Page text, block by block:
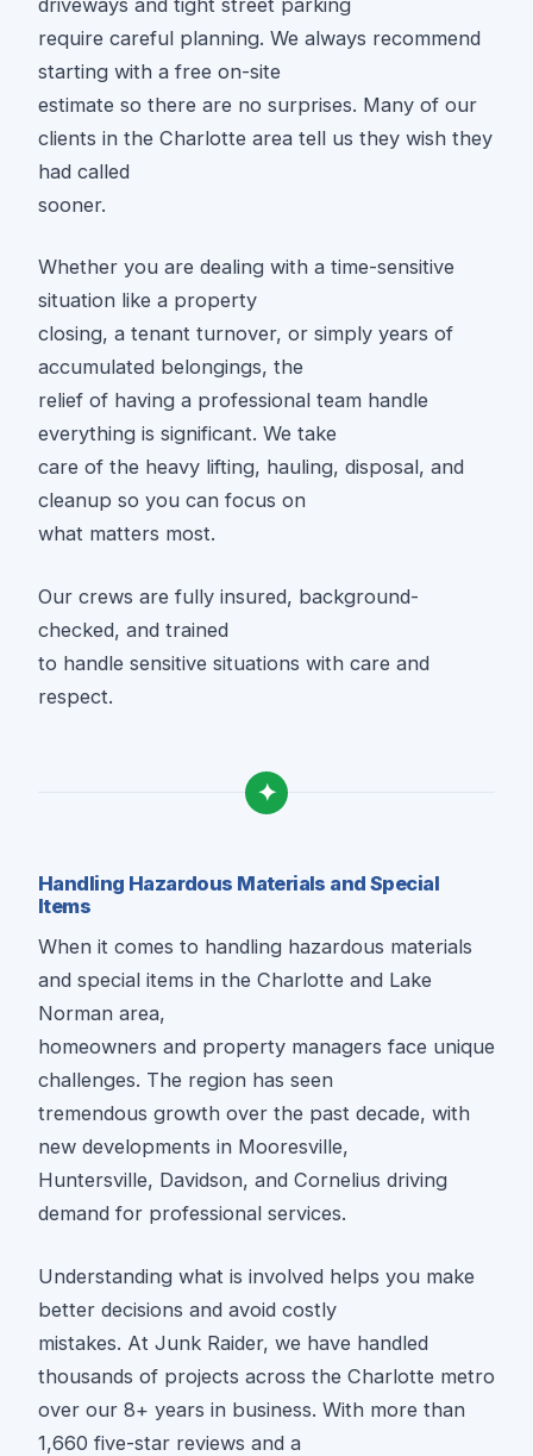
require careful planning. We always recommend
starting with a free on-site
estimate so there are no surprises. Many of our
clients in the Charlotte area tell us they wish they
had called
sooner.
Whether you are dealing with a time-sensitive
situation like a property
closing, a tenant turnover, or simply years of
accumulated belongings, the
relief of having a professional team handle
everything is significant. We take
care of the heavy lifting, hauling, disposal, and
cleanup so you can focus on
what matters most.
Our crews are fully insured, background-
checked, and trained
to handle sensitive situations with care and
respect.
✦
Handling Hazardous Materials and Special
Items
When it comes to handling hazardous materials
and special items in the Charlotte and Lake
Norman area,
homeowners and property managers face unique
challenges. The region has seen
tremendous growth over the past decade, with
new developments in Mooresville,
Huntersville, Davidson, and Cornelius driving
demand for professional services.
Understanding what is involved helps you make
better decisions and avoid costly
mistakes. At Junk Raider, we have handled
thousands of projects across the Charlotte metro
over our 8+ years in business. With more than
1,660 five-star reviews and a